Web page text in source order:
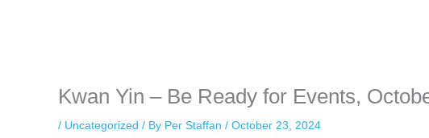
Kwan Yin – Be Ready for Events,
/ Uncategorized / By Per Staffan / October 23, 2024